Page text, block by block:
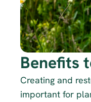
Benefits
Creating and
important for